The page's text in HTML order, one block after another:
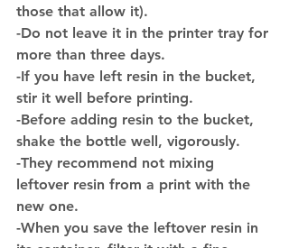
those that allow it).
-Do not leave it in the printer tray for
more than three days.
-If you have left resin in the bucket,
stir it well before printing.
-Before adding resin to the bucket,
shake the bottle well, vigorously.
-They recommend not mixing
leftover resin from a print with the
new one.
-When you save the leftover resin in